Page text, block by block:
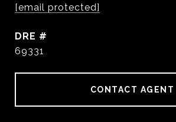
[email protected]
DRE #
69331
CONTACT AGENT